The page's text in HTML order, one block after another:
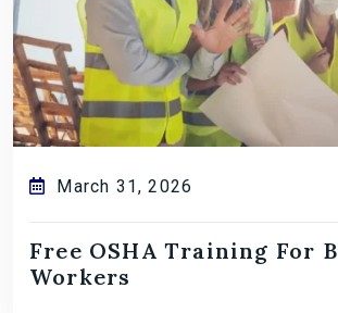
March 31, 2026
Free OSHA Training For
Workers